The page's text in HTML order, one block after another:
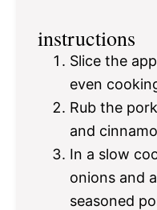
instructions
Slice the
even
Rub the
and
In a slow
onions and
seasoned